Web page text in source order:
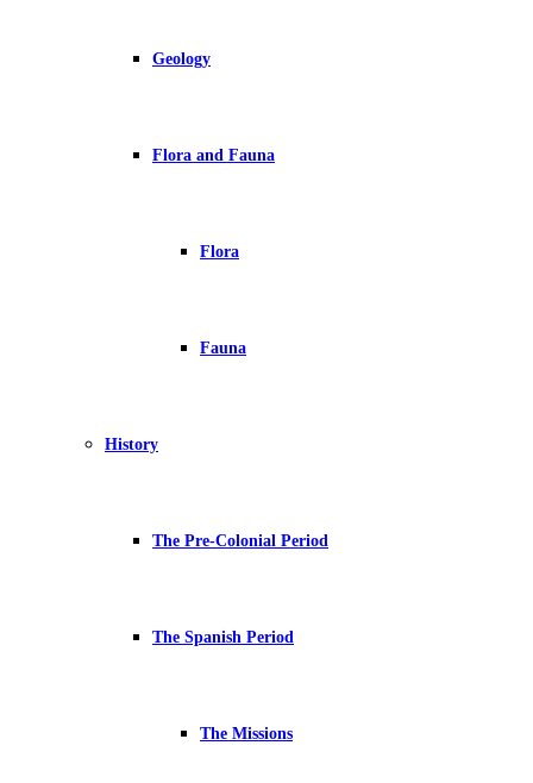
Geology
Flora and Fauna
Flora
Fauna
History
The Pre-Colonial Period
The Spanish Period
The Missions